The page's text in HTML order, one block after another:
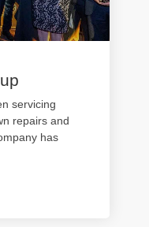
servicing
repairs and
has